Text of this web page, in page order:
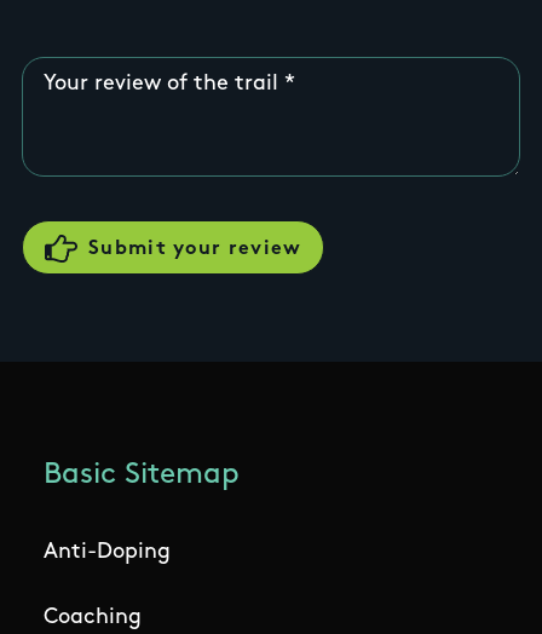
Your review of the trail
Basic Sitemap
Anti-Doping
Coaching